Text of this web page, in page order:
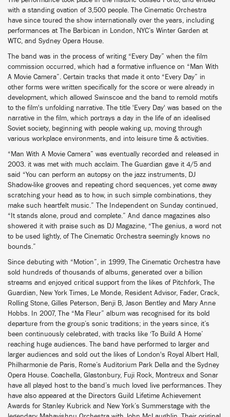
with a standing ovation of 3,500 people. The Cinematic Orchestra
have since toured the show internationally over the years, including
performances at The Barbican in London, NYC’s Winter Garden at
WTC, and Sydney Opera House.
The band was in the process of writing “Every Day” when the film
commission occurred, which had a formative influence on “Man With
A Movie Camera”. Certain tracks that made it onto “Every Day” in
other forms were written specifically for the score or were already in
development, which allowed Swinscoe and the band to remold motifs
to the film's unfolding narrative. The title 'Every Day' was based on the
narrative in the film, which portrays a day in the life of an idealised
Soviet society, beginning with people waking up, moving through
various workplace environments, and into leisure time & activities.
“Man With A Movie Camera” was eventually recorded and released in
2003. it was met with much acclaim. The Guardian gave it 4/5 and
said “You can perform an autopsy on the jazz instruments, DJ
Shadow-like grooves and repeating chord sequences, yet come away
scratching your head as to how, in such simple combinations, they
make such heartfelt music.” The Independent on Sunday continued,
“It stands alone, proud and complete.” And dance magazines also
showered it with praise such as DJ Magazine, “The genius, a word not
to be used lightly, of The Cinematic Orchestra seemingly knows no
bounds.”
Since debuting with “Motion”, in 1999, The Cinematic Orchestra have
sold hundreds of thousands of albums, generated over a billion
streams and enjoyed critical support from the likes of Pitchfork, The
Guardian, New York Times, Le Monde, Resident Advisor, Fader, Crack,
Rolling Stone, Gilles Peterson, Benji B, Jason Bentley and Mary Anne
Hobbs. In 2007, The “Ma Fleur” album was recognised for its bold
departure from the group’s sonic traditions; in the years since, it’s
been continuously celebrated, with tracks like ‘To Build A Home’
reaching huge audiences. The band have performed to larger and
larger audiences and sold out the likes of London's Royal Albert Hall,
Philharmonie de Paris, Rome’s Auditorium Park Della and the Sydney
Opera House. Coachella, Glastonbury, Fuji Rock, Montreux and Sonar
have all played host to the band’s much loved live performances. They
have also appeared at the Directors Guild Lifetime Achievement
Awards for Stanley Kubrick and New York’s Summerstage with the